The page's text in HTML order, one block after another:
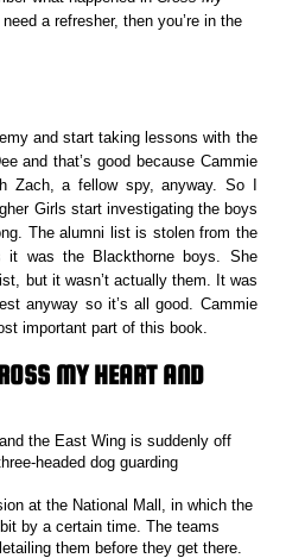
a refresher, then you’re in the
and start taking lessons with the
and that’s good because Cammie
Zach, a fellow spy, anyway. So I
Girls start investigating the boys
The alumni list is stolen from the
it was the Blackthorne boys. She
but it wasn’t actually them. It was
anyway so it’s all good. Cammie
important part of this book.
MY HEART AND
the East Wing is suddenly off
headed dog guarding
at the National Mall, in which the
by a certain time. The teams
them before they get there.